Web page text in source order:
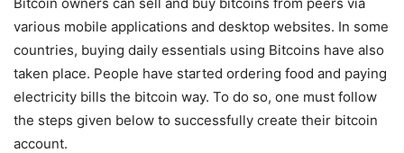
various mobile applications and desktop websites. In some
countries, buying daily essentials using Bitcoins have also
taken place. People have started ordering food and paying
electricity bills the bitcoin way. To do so, one must follow
the steps given below to successfully create their bitcoin
account.